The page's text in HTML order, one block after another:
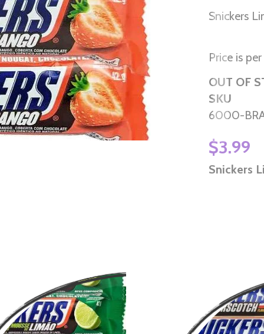
Snickers
Price is
OUT OF
SKU
6000-
$3.99
Snickers